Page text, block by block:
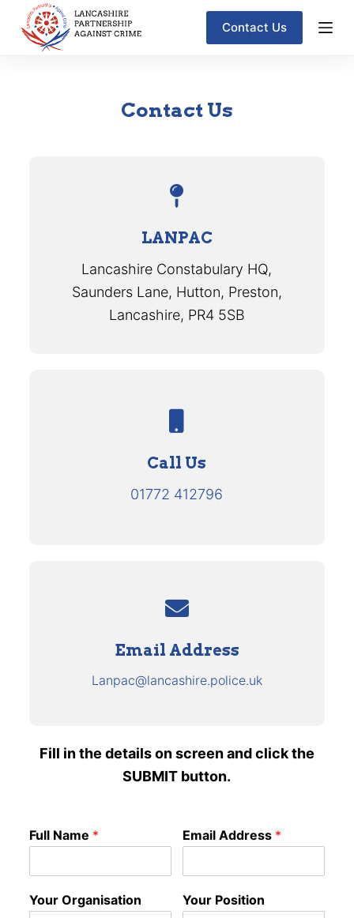
Contact Us
Contact Us
LANPAC
Lancashire Constabulary HQ,
Saunders Lane, Hutton, Preston,
Lancashire, PR4 5SB
Call Us
01772 412796
Email Address
Lanpac@lancashire.police.uk
Fill in the details on screen and click the
SUBMIT button.
Full Name * Email Address *
Your Organisation Your Position